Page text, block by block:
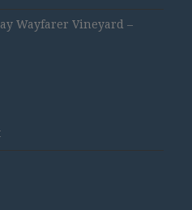
Wayfarer Vineyard –